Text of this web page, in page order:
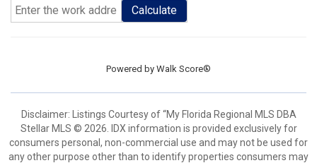
Calculate
Powered by Walk Score®
Disclaimer: Listings Courtesy of “My Florida Regional MLS DBA
Stellar MLS © 2026. IDX information is provided exclusively for
consumers personal, non-commercial use and may not be used for
any other purpose other than to identify properties consumers may